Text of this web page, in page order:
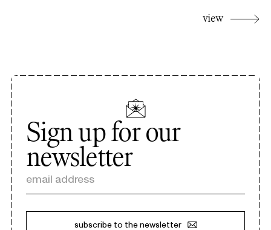
view
Sign up for our
newsletter
email address
subscribe to the newsletter